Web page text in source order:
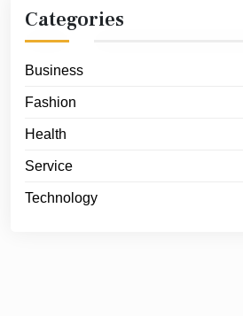
Categories
Business
Fashion
Health
Service
Technology